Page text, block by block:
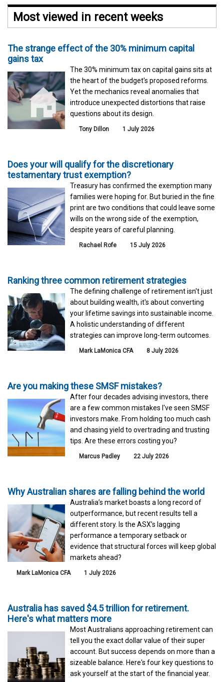
Most viewed in recent weeks
The strange effect of the 30% minimum capital
gains tax
The 30% minimum tax on capital gains sits at
the heart of the budget's proposed reforms.
Yet the mechanics reveal anomalies that
introduce unexpected distortions that raise
questions about its design.
Tony Dillon 1 July 2026
Does your will qualify for the discretionary
testamentary trust exemption?
Treasury has confirmed the exemption many
families were hoping for. But buried in the fine
print are two conditions that could leave some
wills on the wrong side of the exemption,
despite years of careful planning.
Rachael Rofe 15 July 2026
Ranking three common retirement strategies
The defining challenge of retirement isn't just
about building wealth, it's about converting
your lifetime savings into sustainable income.
A holistic understanding of different
strategies can improve long-term outcomes.
Mark LaMonica CFA 8 July 2026
Are you making these SMSF mistakes?
After four decades advising investors, there
are a few common mistakes I've seen SMSF
investors make. From holding too much cash
and chasing yield to overtrading and trusting
tips. Are these errors costing you?
Marcus Padley 22 July 2026
Why Australian shares are falling behind the world
Australia’s market boasts a long record of
outperformance, but recent results tell a
different story. Is the ASX’s lagging
performance a temporary setback or
evidence that structural forces will keep global
markets ahead?
Mark LaMonica CFA 1 July 2026
Australia has saved $4.5 trillion for retirement.
Here's what matters more
Most Australians approaching retirement can
tell you the exact dollar value of their super
account. But success depends on more than a
sizeable balance. Here's four key questions to
ask yourself at the start of the financial year.